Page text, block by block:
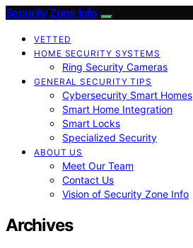
Security Zone Info
VETTED
HOME SECURITY SYSTEMS
Ring Security Cameras
GENERAL SECURITY TIPS
Cybersecurity Smart Homes
Smart Home Integration
Smart Locks
Specialized Security
ABOUT US
Meet Our Team
Contact Us
Vision of Security Zone Info
Archives